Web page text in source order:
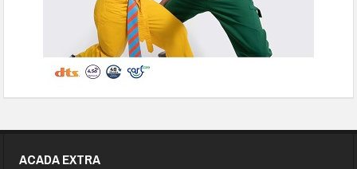
ACADA EXTRA